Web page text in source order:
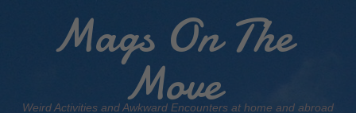
Mags On The
Move
Weird Activities and Awkward Encounters at home and abroad